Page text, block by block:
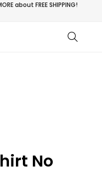
aboutFREE SHIPPING!
No